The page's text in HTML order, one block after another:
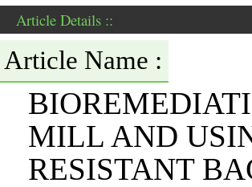
Article Details ::
Article Name :
MILL AND
RESISTANT